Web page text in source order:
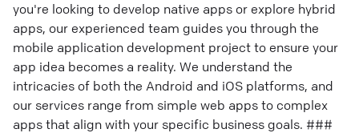
you're looking to develop native apps or explore hybrid
apps, our experienced team guides you through the
mobile application development project to ensure your
app idea becomes a reality. We understand the
intricacies of both the Android and iOS platforms, and
our services range from simple web apps to complex
apps that align with your specific business goals. ###